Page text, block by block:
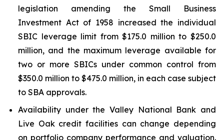
legislation amending the Small Business
Investment Act of 1958 increased the individual
SBIC leverage limit from $175.0 million to $250.0
million, and the maximum leverage available for
two or more SBICs under common control from
$350.0 million to $475.0 million, in each case subject
to SBA approvals.
Availability under the Valley National Bank and
Live Oak credit facilities can change depending
on portfolio company performance and valuation.